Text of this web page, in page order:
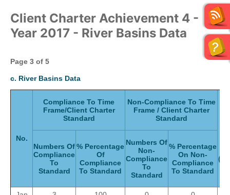
Client Charter Achievement 4 -
Year 2017 - River Basins Data
Page 3 of 5
c. River Basins Data
No.
Compliance To Time
Frame/Client Charter
Standard
Non-Compliance To Time
Frame / Client Charter
Standard
Numbers Of
Compliance
To
Standard
% Percentage
Of
Compliance
To Standard
Numbers Of
Non-
Compliance
To
Standard
% Percentage
On Non-
Compliance
To Standard